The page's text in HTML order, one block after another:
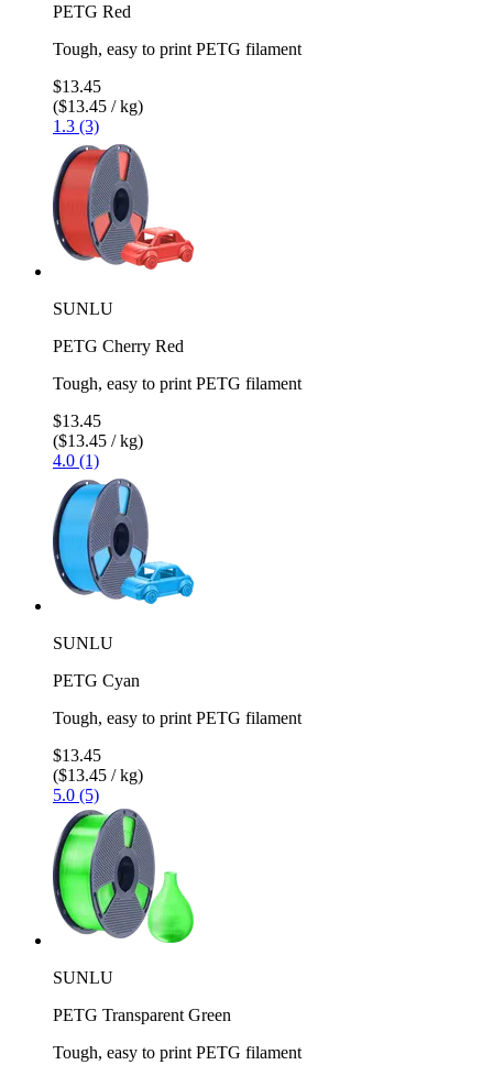
PETG Red
Tough, easy to print PETG filament
$13.45
($13.45 / kg)
1.3 (3)
SUNLU
PETG Cherry Red
Tough, easy to print PETG filament
$13.45
($13.45 / kg)
4.0 (1)
SUNLU
PETG Cyan
Tough, easy to print PETG filament
$13.45
($13.45 / kg)
5.0 (5)
SUNLU
PETG Transparent Green
Tough, easy to print PETG filament